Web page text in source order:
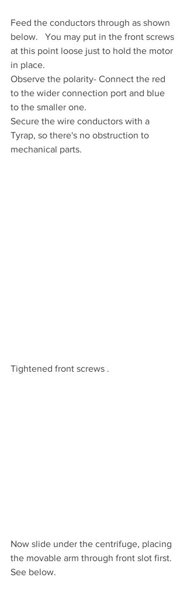
Feed the conductors through as shown
below.   You may put in the front screws
at this point loose just to hold the motor
in place.
Observe the polarity- Connect the red
to the wider connection port and blue
to the smaller one.
Secure the wire conductors with a
Tyrap, so there's no obstruction to
mechanical parts.
Tightened front screws .
Now slide under the centrifuge, placing
the movable arm through front slot first.
See below.